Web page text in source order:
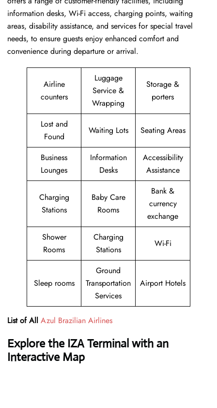
information desks, Wi-Fi access, charging points, waiting
areas, disability assistance, and services for special travel
needs, to ensure guests enjoy enhanced comfort and
convenience during departure or arrival. ​‍​
Airline
counters
Luggage
Service &
Wrapping
Storage &
porters
Lost and
Found
Waiting Lots Seating Areas
Business
Lounges
Information
Desks
Accessibility
Assistance
Charging
Stations
Baby Care
Rooms
Bank &
currency
exchange
Shower
Rooms
Charging
Stations
Wi-Fi
Sleep rooms
Ground
Transportation
Services
Airport Hotels
List of All Azul Brazilian Airlines
Explore the IZA Terminal with an
Interactive Map